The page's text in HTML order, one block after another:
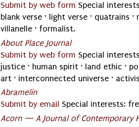
Submit by web form Special
blank verse · light verse · quatrains
villanelle · formalist.
About Place Journal
Submit by web form Special
justice · human spirit · land ethic ·
art · interconnected universe ·
Abramelin
Submit by email Special interests:
Acorn — A Journal of Contemporary